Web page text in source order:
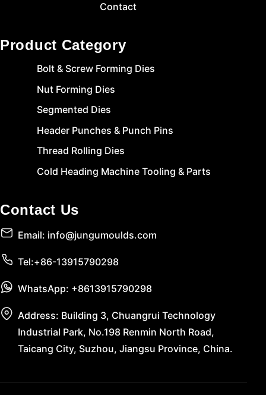
Contact
Product Category
Bolt & Screw Forming Dies
Nut Forming Dies
Segmented Dies
Header Punches & Punch Pins
Thread Rolling Dies
Cold Heading Machine Tooling & Parts
Contact Us
Email: info@jungumoulds.com
Tel:+86-13915790298
WhatsApp: +8613915790298
Address: Building 3, Chuangrui Technology
Industrial Park, No.198 Renmin North Road,
Taicang City, Suzhou, Jiangsu Province, China.